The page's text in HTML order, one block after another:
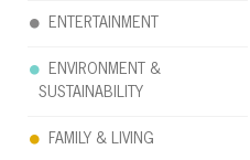
ENTERTAINMENT
ENVIRONMENT &
SUSTAINABILITY
FAMILY & LIVING